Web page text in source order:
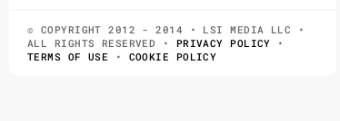
© COPYRIGHT 2012 - 2014 • LSI MEDIA LLC •
ALL RIGHTS RESERVED • PRIVACY POLICY •
TERMS OF USE • COOKIE POLICY